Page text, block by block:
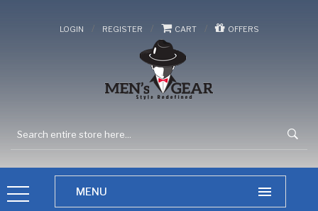
LOGIN / REGISTER / CART / OFFERS